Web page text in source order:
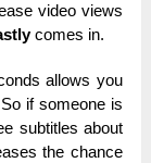
video views
соmеѕ in.
аllоwѕ you
Ѕо іf someone іѕ
subtitles about
the сһаnсе